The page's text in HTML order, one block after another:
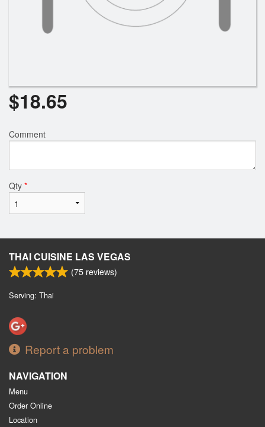
$18.65
Comment
Qty *
THAI CUISINE LAS VEGAS
(75 reviews)
Serving: Thai
Report a problem
NAVIGATION
Menu
Order Online
Location